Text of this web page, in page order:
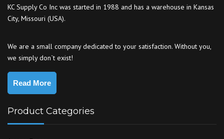
KC Supply Co Inc was started in 1988 and has a warehouse in Kansas
City, Missouri (USA).
We are a small company dedicated to your satisfaction. Without you,
we simply don`t exist!
Read More
Product Categories